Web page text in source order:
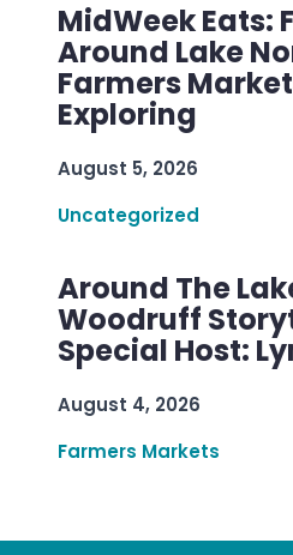
MidWeek Eats:
Around Lake
Farmers
Exploring
August 5, 2026
Uncategorized
Around The
Woodruff
Special Host:
August 4, 2026
Farmers Markets